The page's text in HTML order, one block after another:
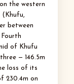
the western
(Khufu,
between
of Khufu
— 146.5m
loss of its
230.4m on